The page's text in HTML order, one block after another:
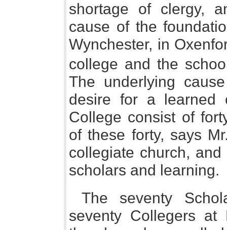
shortage of clergy,
cause of the
Wynchester, in
college and the
The underlying
desire for a learned
College consist of
of these forty, says
collegiate church,
scholars and learning.
The seventy
seventy Collegers